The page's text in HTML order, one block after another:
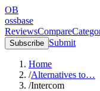
OB
ossbase
ReviewsCompare
Subscribe Submit
Home
/Alternatives to…
/Intercom